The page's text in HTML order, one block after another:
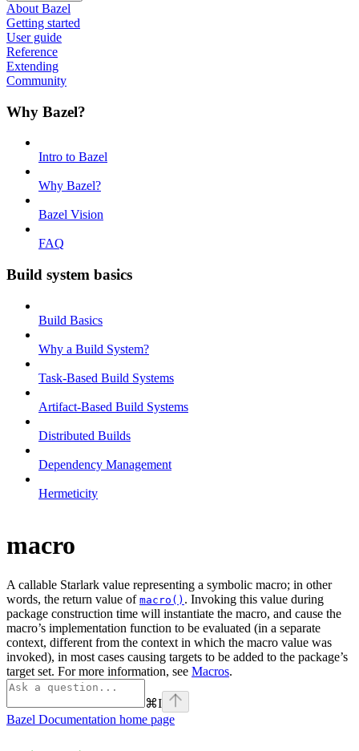
About Bazel
Getting started
User guide
Reference
Extending
Community
Why Bazel?
Intro to Bazel
Why Bazel?
Bazel Vision
FAQ
Build system basics
Build Basics
Why a Build System?
Task-Based Build Systems
Artifact-Based Build Systems
Distributed Builds
Dependency Management
Hermeticity
macro
A callable Starlark value representing a symbolic macro; in other
words, the return value of macro() . Invoking this value during
package construction time will instantiate the macro, and cause the
macro’s implementation function to be evaluated (in a separate
context, different from the context in which the macro value was
invoked), in most cases causing targets to be added to the package’s
target set. For more information, see Macros.
⌘I
Bazel Documentation home page